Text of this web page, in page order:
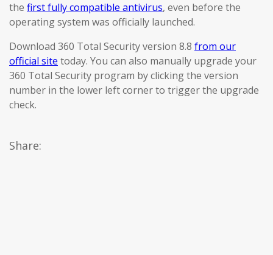
the first fully compatible antivirus, even before the
operating system was officially launched.
Download 360 Total Security version 8.8 from our
official site today. You can also manually upgrade your
360 Total Security program by clicking the version
number in the lower left corner to trigger the upgrade
check.
Share: